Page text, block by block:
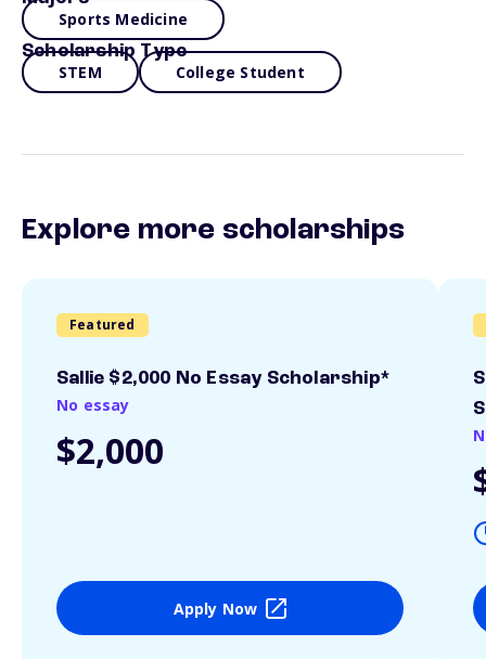
Sports Medicine
Scholarship Type
STEM College Student
Explore more scholarships
Featured
Sallie $2,000 No Essay Scholarship*
No essay
$2,000
Apply Now